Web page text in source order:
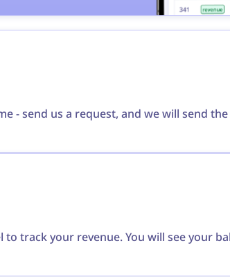
- send us a request, and we will send
track your revenue. You will see your